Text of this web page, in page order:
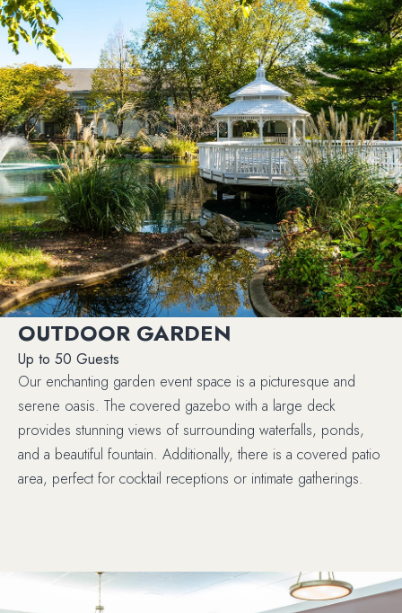
OUTDOOR GARDEN
Up to 50 Guests
Our enchanting garden event space is a picturesque and
serene oasis. The covered gazebo with a large deck
provides stunning views of surrounding waterfalls, ponds,
and a beautiful fountain. Additionally, there is a covered patio
area, perfect for cocktail receptions or intimate gatherings.